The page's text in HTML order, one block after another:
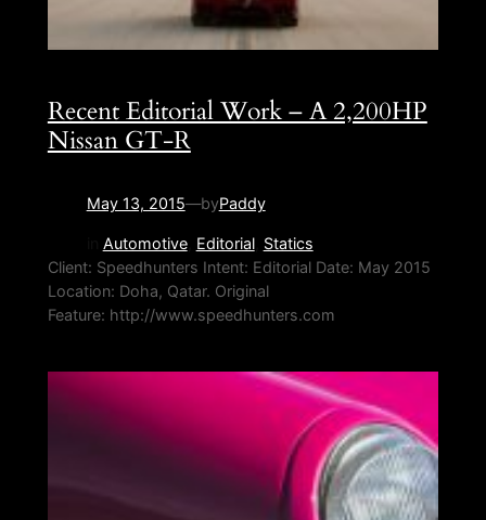
Recent Editorial Work – A 2,200HP
Nissan GT-R
May 13, 2015—byPaddy
Automotive, Editorial, Statics
Client: Speedhunters Intent: Editorial Date: May 2015
Location: Doha, Qatar. Original
Feature: http://www.speedhunters.com